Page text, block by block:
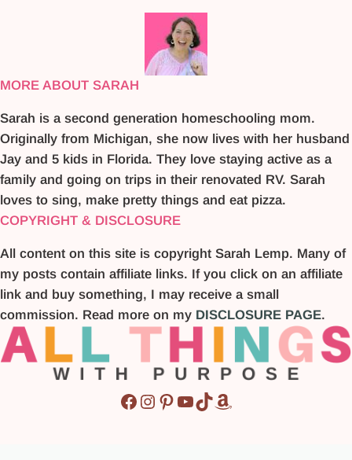
MORE ABOUT SARAH
Sarah is a second generation homeschooling mom.
Originally from Michigan, she now lives with her husband
Jay and 5 kids in Florida. They love staying active as a
family and going on trips in their renovated RV. Sarah
loves to sing, make pretty things and eat pizza.
COPYRIGHT & DISCLOSURE
All content on this site is copyright Sarah Lemp. Many of
my posts contain affiliate links. If you click on an affiliate
link and buy something, I may receive a small
commission. Read more on my DISCLOSURE PAGE.
Facebook
Instagram
Pinterest
YouTube
TikTok
Amazon